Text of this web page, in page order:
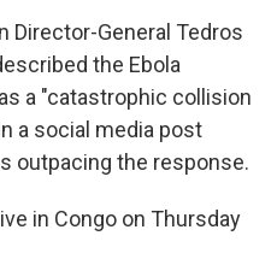
Director-General Tedros
the Ebola
a "catastrophic collision
a social media post
outpacing the response.
in Congo on Thursday